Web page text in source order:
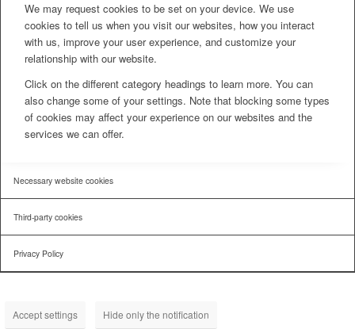
We may request cookies to be set on your device. We use
cookies to tell us when you visit our websites, how you interact
with us, improve your user experience, and customize your
relationship with our website.
Click on the different category headings to learn more. You can
also change some of your settings. Note that blocking some types
of cookies may affect your experience on our websites and the
services we can offer.
Necessary website cookies
Third-party cookies
Privacy Policy
Accept settings Hide only the notification